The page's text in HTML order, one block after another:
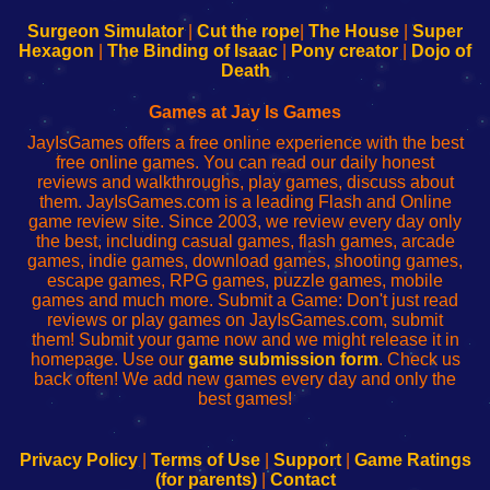
Configure
Your
sesión
de
administrador
red
Configure
Your
Wi-
Fing-
configureren
Surgeon Simulator| Cut the rope The House
Super
Hexagon
The Binding of Isaac Pony creator
Dojo of
Death
Games at Jay Is Games
JayIsGames offers a free online experience with the best
free online games. You can read our daily honest
reviews and walkthroughs, play games, discuss about
them. JayIsGames.com is a leading Flash and Online
game review site. Since 2003, we review every day only
the best, including casual games, flash games, arcade
games, indie games, download games, shooting games,
escape games, RPG games, puzzle games, mobile
games and much more. Submit a Game: Don't just read
reviews or play games on JayIsGames.com, submit
them! Submit your game now and we might release it in
homepage. Use our game submission form. Check us
back often! We add new games every day and only the
best games!
Privacy Policy| Terms of Use| Support| Game Ratings
(for parents)| Contact